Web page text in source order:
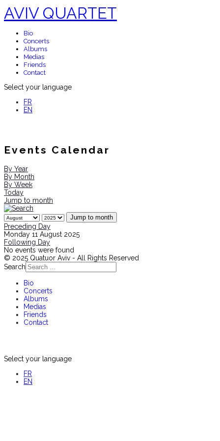
AVIV QUARTET
Bio
Concerts
Albums
Medias
Friends
Contact
Select your language
FR
EN
Events Calendar
By Year
By Month
By Week
Today
Jump to month
Jump to month
Preceding Day
Monday 11 August 2025
Following Day
No events were found
© 2025 Quatuor Aviv - All Rights Reserved
Search
Bio
Concerts
Albums
Medias
Friends
Contact
Select your language
FR
EN